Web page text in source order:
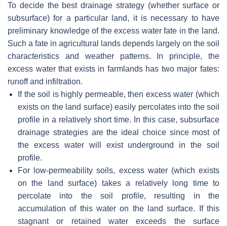
To decide the best drainage strategy (whether surface or
subsurface) for a particular land, it is necessary to have
preliminary knowledge of the excess water fate in the land.
Such a fate in agricultural lands depends largely on the soil
characteristics and weather patterns. In principle, the
excess water that exists in farmlands has two major fates:
runoff and infiltration.
If the soil is highly permeable, then excess water (which
exists on the land surface) easily percolates into the soil
profile in a relatively short time. In this case, subsurface
drainage strategies are the ideal choice since most of
the excess water will exist underground in the soil
profile.
For low-permeability soils, excess water (which exists
on the land surface) takes a relatively long time to
percolate into the soil profile, resulting in the
accumulation of this water on the land surface. If this
stagnant or retained water exceeds the surface